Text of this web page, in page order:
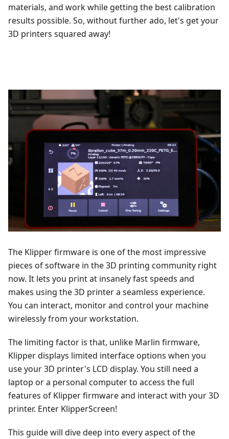
materials, and work while getting the best calibration
results possible. So, without further ado, let's get your
3D printers squared away!
The Klipper firmware is one of the most impressive
pieces of software in the 3D printing community right
now. It lets you print at insanely fast speeds and
makes using the 3D printer a seamless experience.
You can interact, monitor and control your machine
wirelessly from your workstation.
The limiting factor is that, unlike Marlin firmware,
Klipper displays limited interface options when you
use your 3D printer's LCD display. You still need a
laptop or a personal computer to access the full
features of Klipper firmware and interact with your 3D
printer. Enter KlipperScreen!
This guide will dive deep into every aspect of the